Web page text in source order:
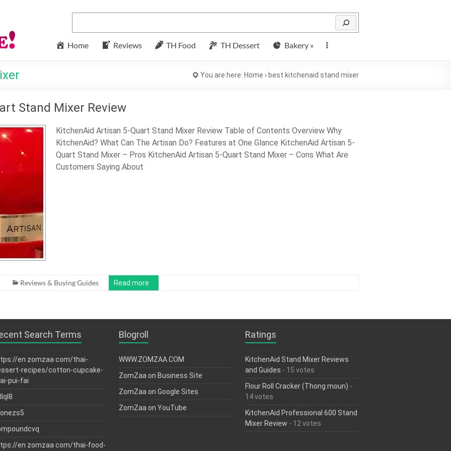
Home Reviews TH Food TH Dessert Bakery »
You are here: Home › best kitchenaid stand mixer
Stand Mixer Review
KitchenAid Artisan 5-Quart Stand Mixer Review Table of Contents Overview Why
KitchenAid? What Can The Artisan Do? Features at One Glance KitchenAid Artisan 5-
Quart Stand Mixer – Pros KitchenAid Artisan 5-Quart Stand Mixer – Cons What Are
Customers Saying About
Reviews & Buying Guides Read more
Search Terms
en zomzaa com/thai-
recipes/cotton-cupcake-
pui-fai
en zomzaa com/thai-food-
Blogroll
WWW.ZOMZAA.COM
ZomZaa on Business Site
ZomZaa on Google Sites
ZomZaa on YouTube
Ratings
KitchenAid Stand Mixer Reviews
and Guides - 15 votes
Flour Roll Cracker (Thong moun) -
14 votes
KitchenAid Professional 600 Stand
Mixer Review - 12 votes